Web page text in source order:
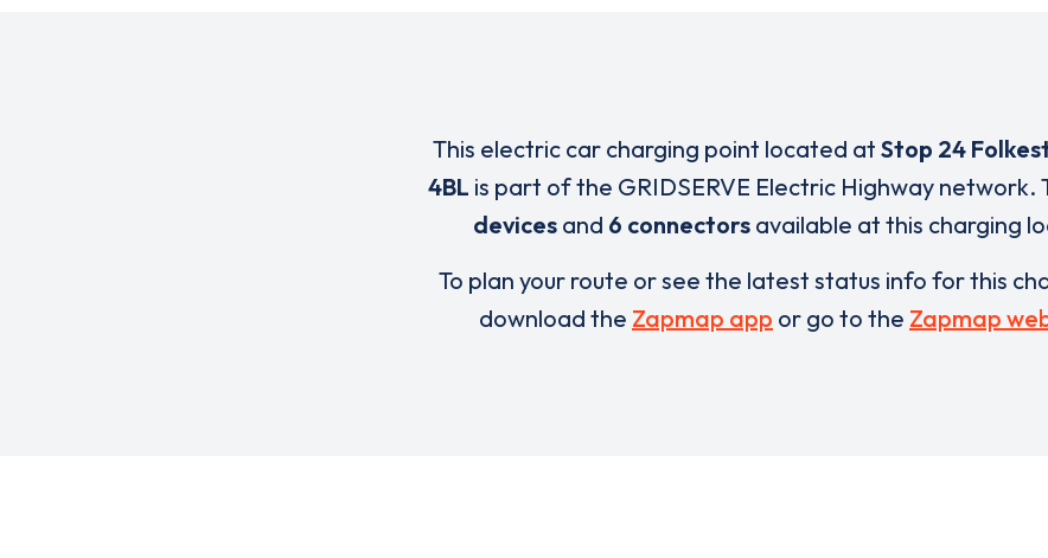
This electric car charging point located at Stop 24
4BL is part of the GRIDSERVE Electric Highway network.
devices and 6 connectors available at this charging
To plan your route or see the latest status info for this
download the Zapmap app or go to the Zapmap